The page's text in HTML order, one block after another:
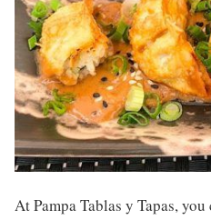
At Pampa Tablas y Tapas,